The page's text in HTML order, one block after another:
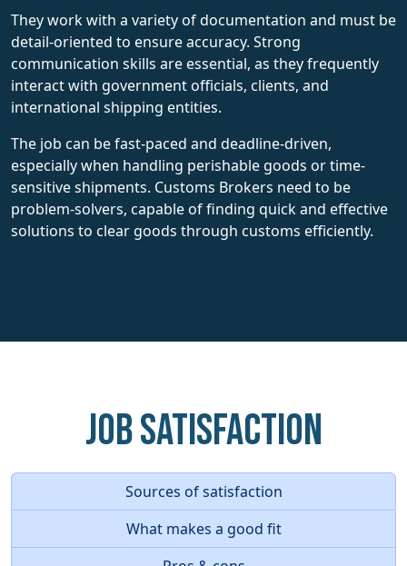
They work with a variety of documentation and must be
detail-oriented to ensure accuracy. Strong
communication skills are essential, as they frequently
interact with government officials, clients, and
international shipping entities.
The job can be fast-paced and deadline-driven,
especially when handling perishable goods or time-
sensitive shipments. Customs Brokers need to be
problem-solvers, capable of finding quick and effective
solutions to clear goods through customs efficiently.
Job Satisfaction
Sources of satisfaction
What makes a good fit